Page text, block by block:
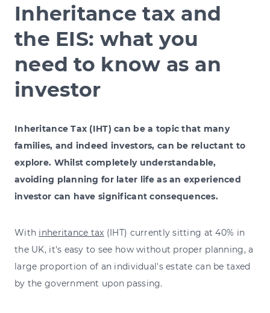
Inheritance tax and
the EIS: what you
need to know as an
investor
Inheritance Tax (IHT) can be a topic that many
families, and indeed investors, can be reluctant to
explore. Whilst completely understandable,
avoiding planning for later life as an experienced
investor can have significant consequences.
With inheritance tax (IHT) currently sitting at 40% in
the UK, it's easy to see how without proper planning, a
large proportion of an individual's estate can be taxed
by the government upon passing.